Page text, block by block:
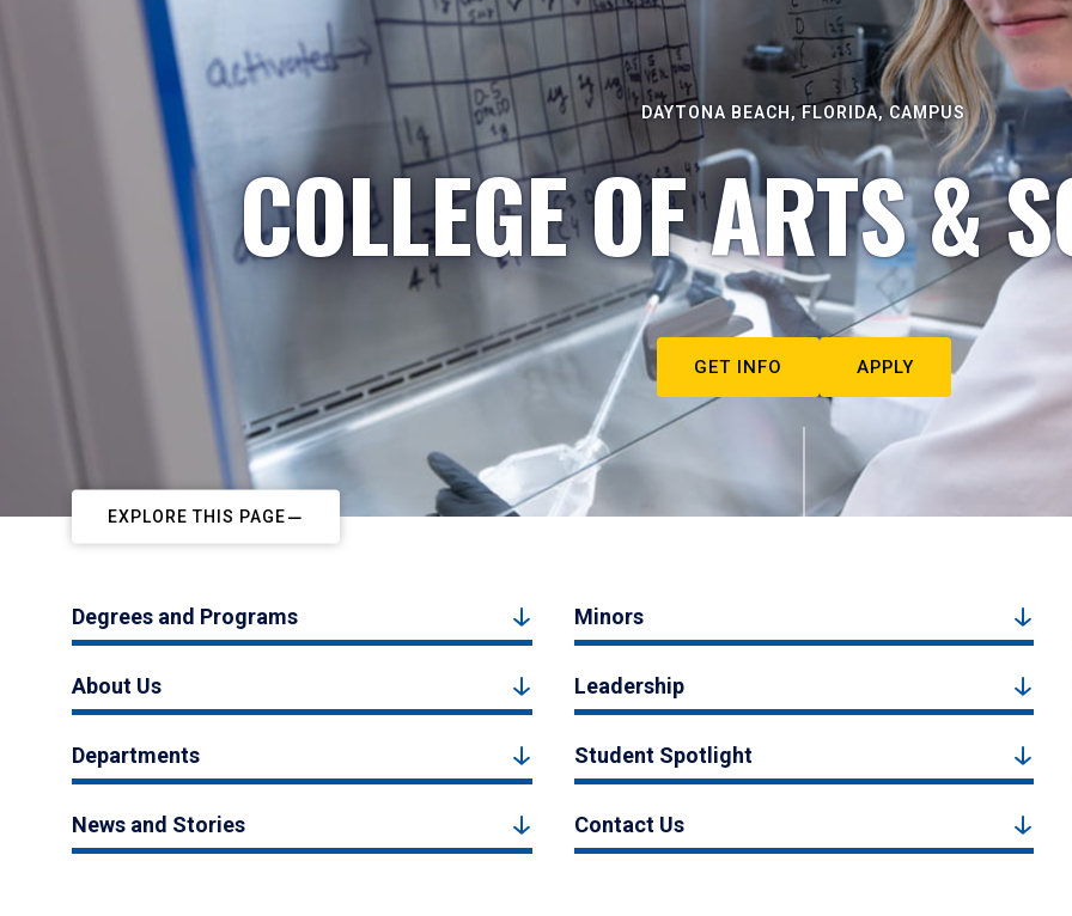
DAYTONA BEACH, FLORIDA, CAMPUS
COLLEGE OF ARTS &
GET INFO APPLY
EXPLORE THIS PAGE
Degrees and Programs Minors
About Us Leadership
Departments Student Spotlight
News and Stories Contact Us